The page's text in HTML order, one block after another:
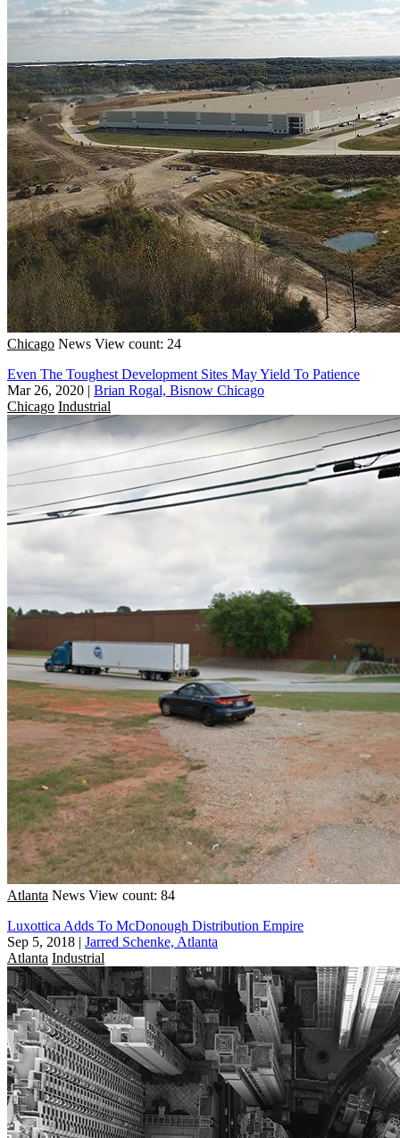
Chicago News View count: 24
Even The Toughest Development Sites May Yield To Patience
Mar 26, 2020 | Brian Rogal, Bisnow Chicago
Chicago Industrial
Atlanta News View count: 84
Luxottica Adds To McDonough Distribution Empire
Sep 5, 2018 | Jarred Schenke, Atlanta
Atlanta Industrial